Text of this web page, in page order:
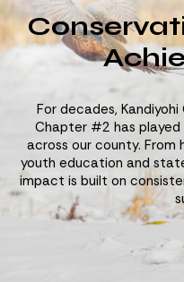
For decades,
Chapter #2 has played
across our county.
youth education and
impact is built on